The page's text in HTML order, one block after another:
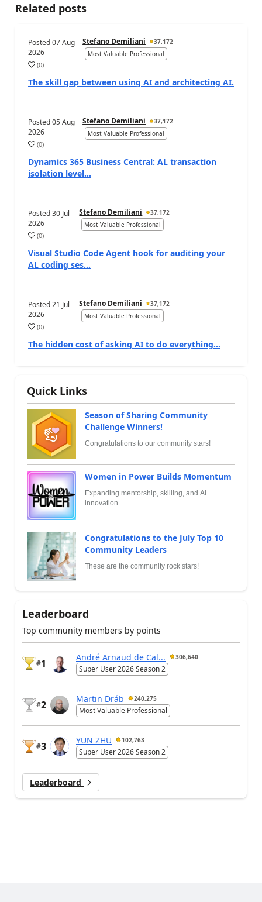
Related posts
Posted07 Aug
2026
Stefano Demiliani
37,172
Most Valuable Professional
(0)
The skill gap between using AI and architecting AI.
Posted05 Aug
2026
Stefano Demiliani
37,172
Most Valuable Professional
(0)
Dynamics 365 Business Central: AL transaction
isolation level...
Posted30 Jul
2026
Stefano Demiliani
37,172
Most Valuable Professional
(0)
Visual Studio Code Agent hook for auditing your
AL coding ses...
Posted21 Jul
2026
Stefano Demiliani
37,172
Most Valuable Professional
(0)
The hidden cost of asking AI to do everything…
Quick Links
Season of Sharing Community
Challenge Winners!
Congratulations to our community stars!
Women in Power Builds Momentum
Expanding mentorship, skilling, and AI
innovation
Congratulations to the July Top 10
Community Leaders
These are the community rock stars!
Leaderboard
Top community members by points
#1
André Arnaud de Cal... 306,640
Super User 2026 Season 2
#2
Martin Dráb 240,275
Most Valuable Professional
#3
YUN ZHU 102,763
Super User 2026 Season 2
Leaderboard